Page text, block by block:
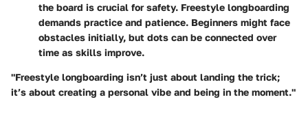
the board is crucial for safety. Freestyle longboarding
demands practice and patience. Beginners might face
obstacles initially, but dots can be connected over
time as skills improve.
"Freestyle longboarding isn’t just about landing the trick;
it’s about creating a personal vibe and being in the moment."